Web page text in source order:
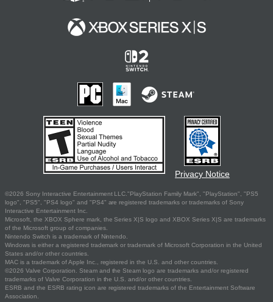
Privacy Notice
©2026 Sony Interactive Entertainment LLC."PlayStation Family Mark", "PlayStation", "PS5
logo", "PS5", "PS4 logo" and "PS4" are registered trademarks or trademarks of Sony
Interactive Entertainment Inc.
Microsoft, the XBOX Sphere mark, the Series X|S logo and XBOX Series X|S are trademarks
of the Microsoft group of companies.
Nintendo Switch is a trademark of Nintendo.
Windows is either a registered trademark or trademark of Microsoft Corporation in the United
States and/or other countries.
MAC is a trademark of Apple Inc., registered in the U.S. and other countries.
©2026 Valve Corporation. Steam and the Steam logo are trademarks and/or registered
trademarks of Valve Corporation in the U.S. and/or other countries.
ESRB and the ESRB rating icon are registered trademarks of the Entertainment Software
Association.